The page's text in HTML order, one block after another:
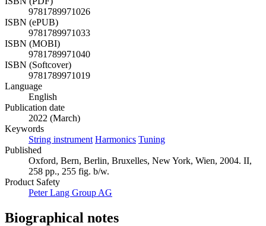
9781789971026
ISBN (ePUB)
9781789971033
ISBN (MOBI)
9781789971040
ISBN (Softcover)
9781789971019
Language
English
Publication date
2022 (March)
Keywords
String instrument Harmonics Tuning
Published
Oxford, Bern, Berlin, Bruxelles, New York, Wien, 2004. II,
258 pp., 255 fig. b/w.
Product Safety
Peter Lang Group AG
Biographical notes